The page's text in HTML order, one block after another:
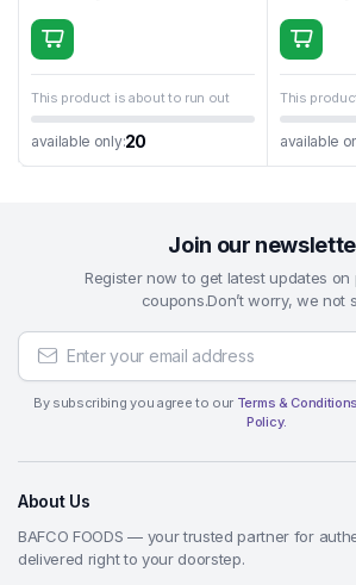
This product is about to run out
available only:20
This
available
Join our
Register now to get latest updates on
coupons.Don’t worry, we not
By subscribing you agree to our Terms &
Policy.
About Us
BAFCO FOODS — your trusted partner for
delivered right to your doorstep.